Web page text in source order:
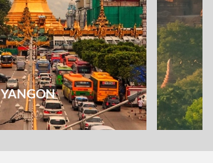
YANGON